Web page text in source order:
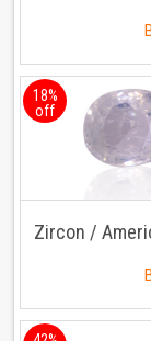
18%
off